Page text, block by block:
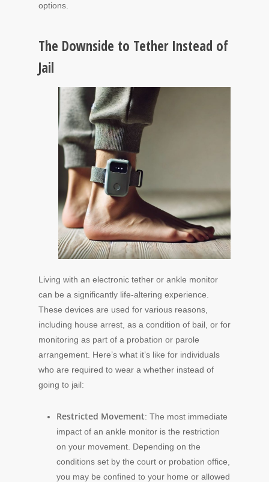
options.
The Downside to Tether Instead of
Jail
Living with an electronic tether or ankle monitor
can be a significantly life-altering experience.
These devices are used for various reasons,
including house arrest, as a condition of bail, or for
monitoring as part of a probation or parole
arrangement. Here’s what it’s like for individuals
who are required to wear a whether instead of
going to jail:
Restricted Movement: The most immediate
impact of an ankle monitor is the restriction
on your movement. Depending on the
conditions set by the court or probation office,
you may be confined to your home or allowed